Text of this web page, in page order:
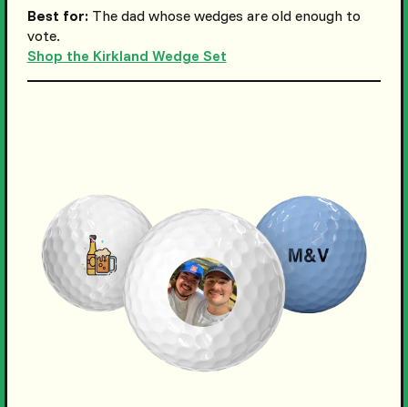
Best for:The dad whose wedges are old enough to
vote.
Shop the Kirkland Wedge Set